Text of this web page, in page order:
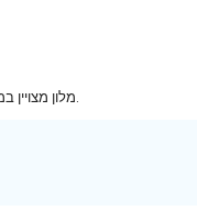
Exceptional מלון מצויין במיקום טוב. אווירה שקטה ונעימה.